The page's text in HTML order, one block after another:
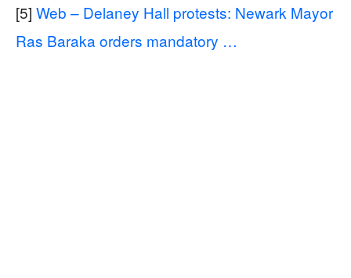
[5] Web – Delaney Hall protests: Newark Mayor
Ras Baraka orders mandatory …